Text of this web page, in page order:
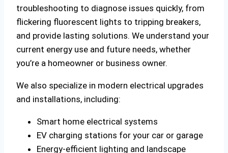
troubleshooting to diagnose issues quickly, from
flickering fluorescent lights to tripping breakers,
and provide lasting solutions. We understand your
current energy use and future needs, whether
you’re a homeowner or business owner.
We also specialize in modern electrical upgrades
and installations, including:
Smart home electrical systems
EV charging stations for your car or garage
Energy-efficient lighting and landscape